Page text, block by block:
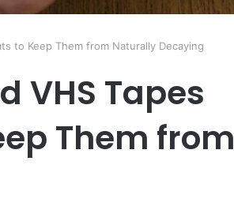
to Keep Them from Naturally Decaying
VHS Tapes
Them from